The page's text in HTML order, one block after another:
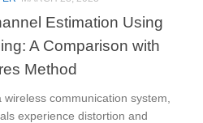
Estimation Using
A Comparison with
Method
communication system,
experience distortion and